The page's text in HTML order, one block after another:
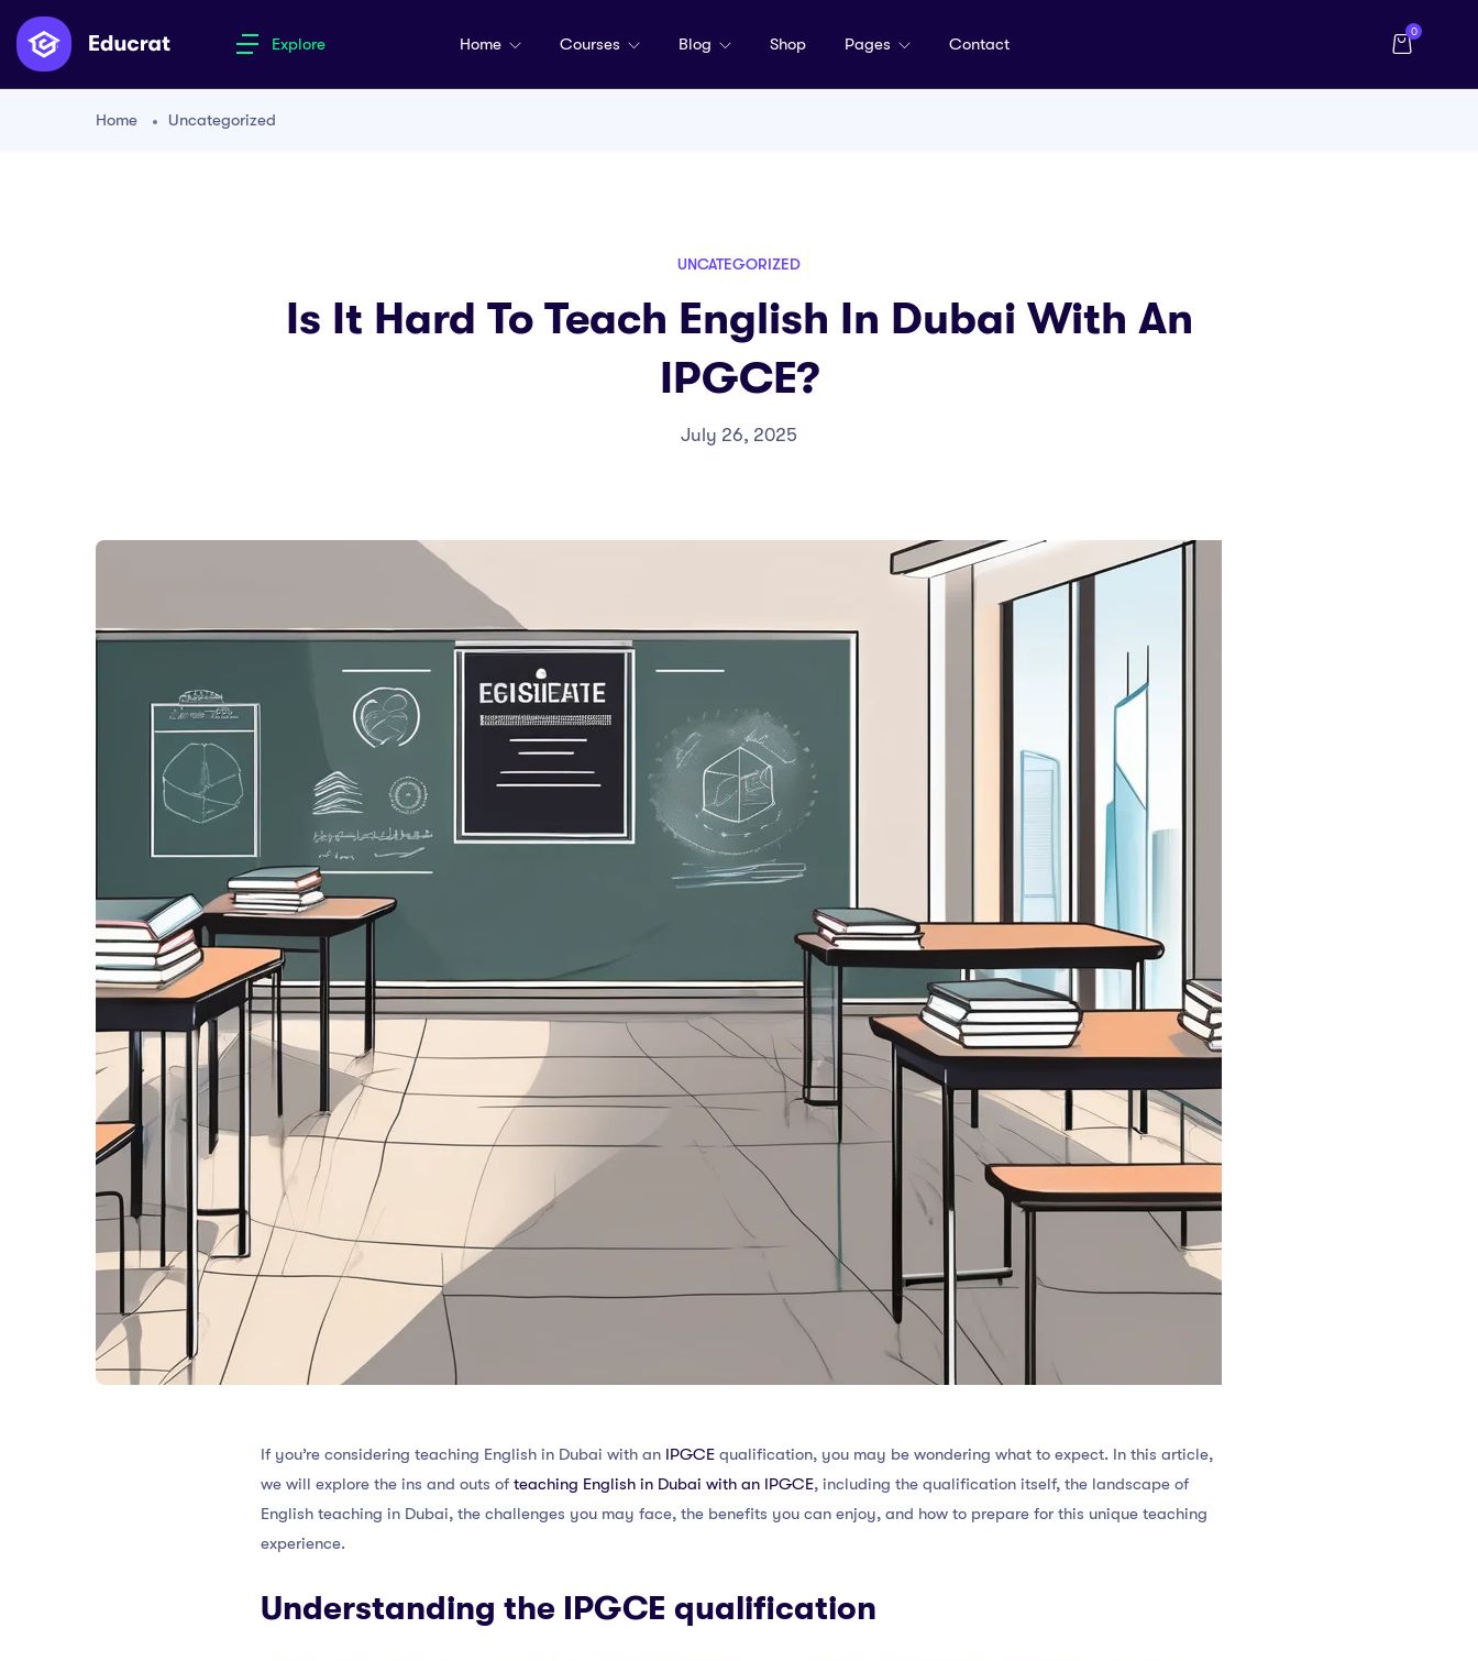
Explore Home Courses Blog Shop Pages Contact
0
Home Uncategorized
UNCATEGORIZED
Is It Hard To Teach English In Dubai With An
IPGCE?
July 26, 2025
If you’re considering teaching English in Dubai with an IPGCE qualification, you may be wondering what to expect. In this article,
we will explore the ins and outs of teaching English in Dubai with an IPGCE, including the qualification itself, the landscape of
English teaching in Dubai, the challenges you may face, the benefits you can enjoy, and how to prepare for this unique teaching
experience.
Understanding the IPGCE qualification